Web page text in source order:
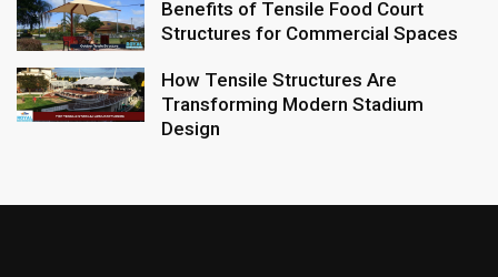
Benefits of Tensile Food Court
Structures for Commercial Spaces
How Tensile Structures Are
Transforming Modern Stadium
Design